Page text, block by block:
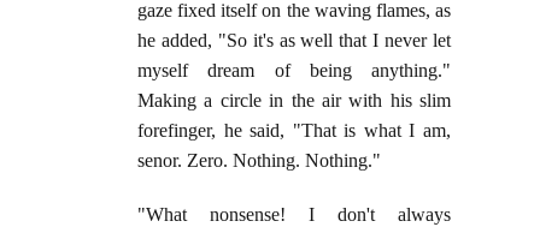
gaze fixed itself on the waving flames, as
he added, "So it's as well that I never let
myself dream of being anything."
Making a circle in the air with his slim
forefinger, he said, "That is what I am,
senor. Zero. Nothing. Nothing."
"What nonsense! I don't always